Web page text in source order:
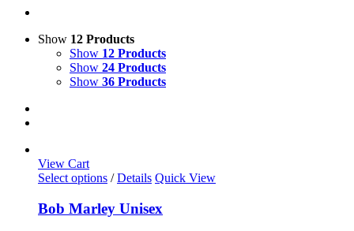
Show 12 Products
Show 12 Products
Show 24 Products
Show 36 Products
View Cart
Select options This
has
multiple
/ Details Quick View
Bob Marley Unisex